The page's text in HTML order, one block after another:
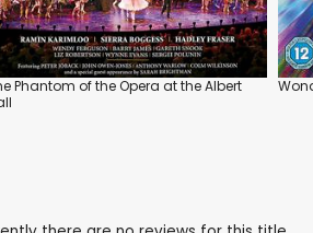
Phantom of the Opera at the Albert